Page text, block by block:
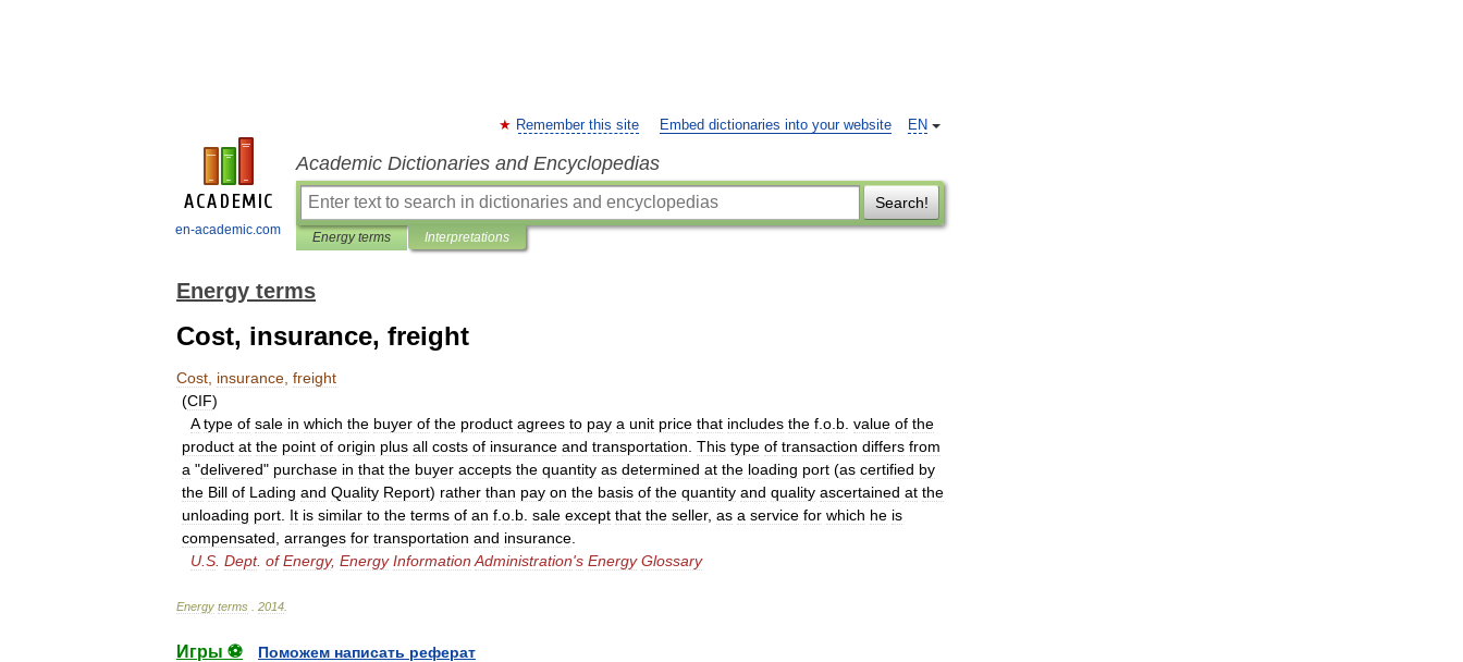
en-academic.com
EN
Remember this site Embed dictionaries into your website
Academic Dictionaries and Encyclopedias
Search!
Energy terms Interpretations
Energy terms
Cost, insurance, freight
Cost insurance freight
(CIF)
A type of sale in which the buyer of the product agrees to pay a unit price that includes the f o b value of the
product at the point of origin plus all costs of insurance and transportation This type of transaction differs from
a "delivered" purchase in that the buyer accepts the quantity as determined at the loading port (as certified by
the Bill of Lading and Quality Report) rather than pay on the basis of the quantity and quality ascertained at the
unloading port It is similar to the terms of an f o b sale except that the seller, as a service for which he is
compensated arranges for transportation and insurance
U S Dept. of Energy, Energy Information Administration's Energy Glossary
Energy terms 2014
Игры ⚽
Поможем написать реферат